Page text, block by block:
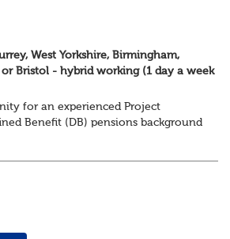
West Yorkshire, Birmingham,
Bristol - hybrid working (1 day a week
for an experienced Project
Benefit (DB) pensions background